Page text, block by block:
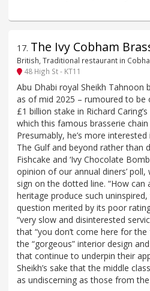
17. The Ivy Cobham
British, Traditional restaurant in
48 High St - KT11
Abu Dhabi royal Sheikh Tahnoon
as of mid 2025 – rumoured to be
£1 billion stake in Richard
which this famous brasserie
Presumably, he’s more interested
The Gulf and beyond rather than
Fishcake and ‘Ivy Chocolate
opinion of our annual diners’ poll,
sign on the dotted line. “How
heritage produce such
question merited by its poor
“very slow and disinterested
that “you don’t come here for
the “gorgeous” interior design
that continue to underpin their
Sheikh’s sake that the middle
as undiscerning as those from the